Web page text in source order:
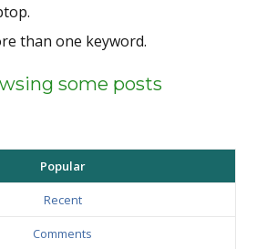
than one keyword.
some posts
Popular
Recent
Comments